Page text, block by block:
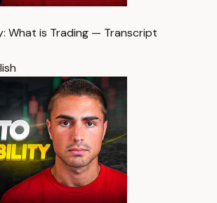
What is Trading — Transcript